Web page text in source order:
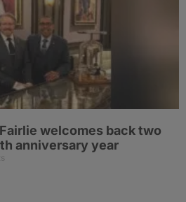
welcomes back two
anniversary year